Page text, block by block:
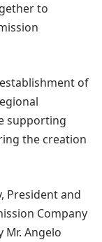
to
of
supporting
the creation
President and
Company
Mr. Angelo